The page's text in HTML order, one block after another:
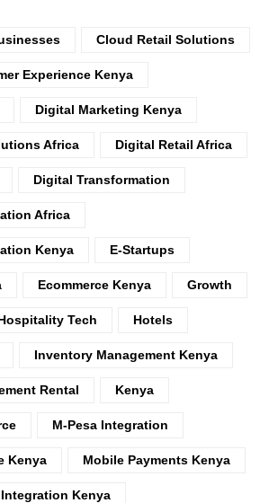
Cloud Retail Solutions
Experience Kenya
Digital Marketing Kenya
Africa Digital Retail Africa
Digital Transformation
Africa
Kenya E-Startups
Ecommerce Kenya Growth
Tech Hotels
Inventory Management Kenya
Rental Kenya
M-Pesa Integration
Kenya Mobile Payments Kenya
Integration Kenya